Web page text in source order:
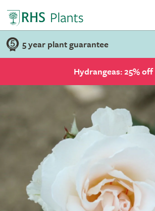
5 year plant guarantee
Hydrangeas: 25% off